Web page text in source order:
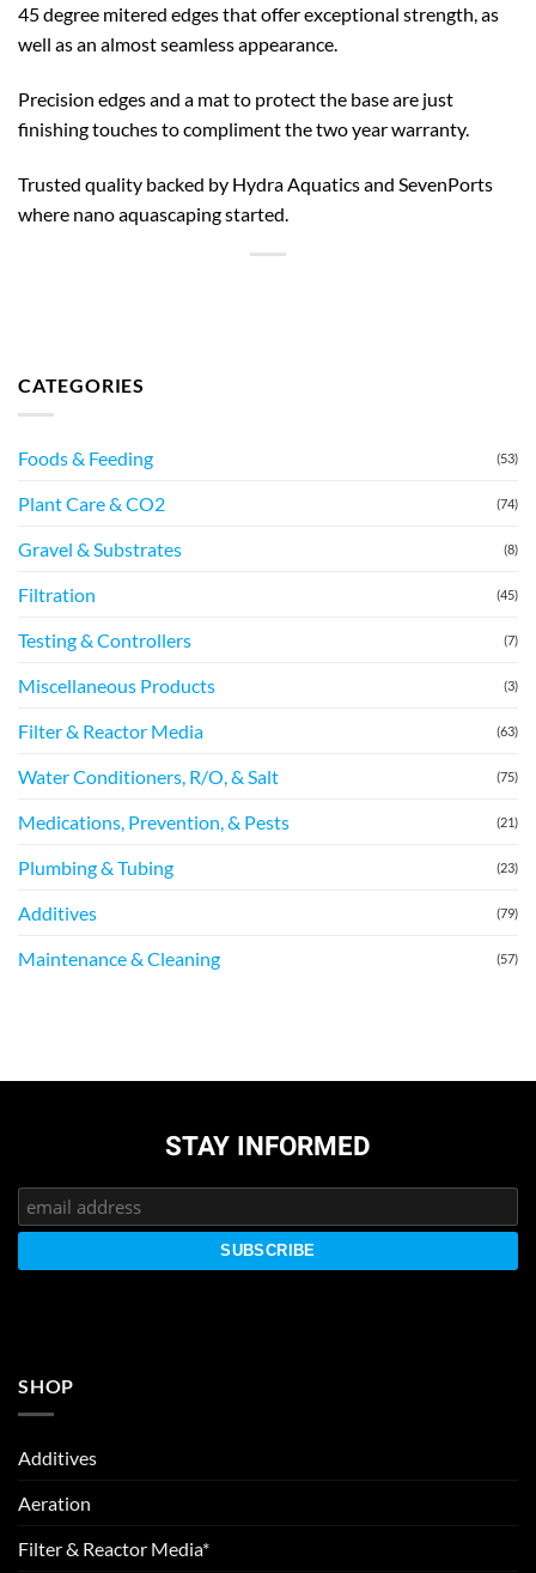
45 degree mitered edges that offer exceptional strength, as
well as an almost seamless appearance.
Precision edges and a mat to protect the base are just
finishing touches to compliment the two year warranty.
Trusted quality backed by Hydra Aquatics and SevenPorts
where nano aquascaping started.
CATEGORIES
Foods & Feeding (53)
Plant Care & CO2 (74)
Gravel & Substrates (8)
Filtration (45)
Testing & Controllers (7)
Miscellaneous Products (3)
Filter & Reactor Media (63)
Water Conditioners, R/O, & Salt (75)
Medications, Prevention, & Pests (21)
Plumbing & Tubing (23)
Additives (79)
Maintenance & Cleaning (57)
STAY INFORMED
SHOP
Additives
Aeration
Filter & Reactor Media*